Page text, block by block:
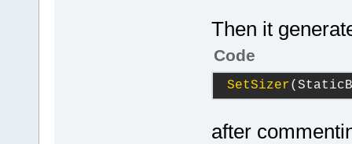
Then it
Code
SetSizer
after